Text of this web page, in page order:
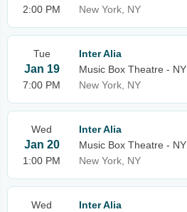
2:00 PM
New York, NY
Tue
Jan 19
7:00 PM
Inter Alia
Music Box Theatre - NY
New York, NY
Wed
Jan 20
1:00 PM
Inter Alia
Music Box Theatre - NY
New York, NY
Wed
Inter Alia